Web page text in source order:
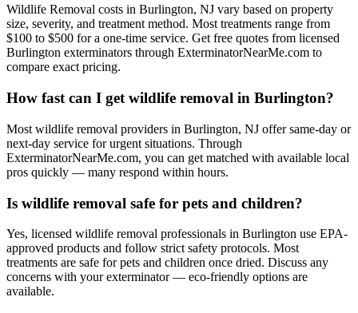
Wildlife Removal costs in Burlington, NJ vary based on property
size, severity, and treatment method. Most treatments range from
$100 to $500 for a one-time service. Get free quotes from licensed
Burlington exterminators through ExterminatorNearMe.com to
compare exact pricing.
How fast can I get wildlife removal in Burlington?
Most wildlife removal providers in Burlington, NJ offer same-day or
next-day service for urgent situations. Through
ExterminatorNearMe.com, you can get matched with available local
pros quickly — many respond within hours.
Is wildlife removal safe for pets and children?
Yes, licensed wildlife removal professionals in Burlington use EPA-
approved products and follow strict safety protocols. Most
treatments are safe for pets and children once dried. Discuss any
concerns with your exterminator — eco-friendly options are
available.